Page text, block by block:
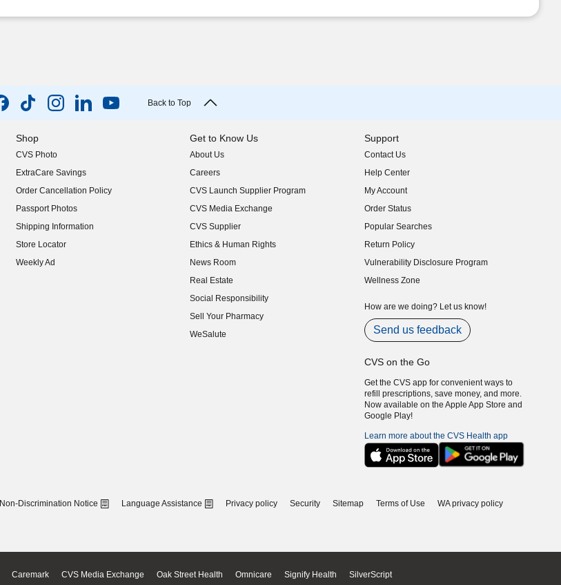
Back to Top
Shop
CVS Photo
ExtraCare Savings
Order Cancellation Policy
Passport Photos
Shipping Information
Store Locator
Weekly Ad
Get to Know Us
About Us
(opens in new window)
Careers
(opens in new window)
CVS Launch Supplier Program
(opens in new window)
CVS Media Exchange
(opens in new window)
CVS Supplier
(opens in new window)
Ethics & Human Rights
(opens in new window)
News Room
(opens in new window)
Real Estate
(opens in new window)
Social Responsibility
(opens in new window)
Sell Your Pharmacy
(opens in new window)
WeSalute
Support
Contact Us
Help Center
My Account
Order Status
Popular Searches
Return Policy
Vulnerability Disclosure Program
(opens in new window)
Wellness Zone
How are we doing? Let us know!
Send us feedback
CVS on the Go
Get the CVS app for convenient ways to
refill prescriptions, save money, and more.
Now available on the Apple App Store and
Google Play!
Learn more about the CVS Health app
Non-Discrimination Notice Language Assistance Privacy policy Security Sitemap Terms of Use
WA privacy policy
Caremark CVS Media Exchange Oak Street Health Omnicare Signify Health SilverScript